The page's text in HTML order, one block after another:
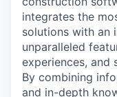
integrates the
solutions with an
unparalleled
experiences, and
By combining
and in-depth